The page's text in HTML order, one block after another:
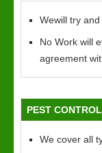
Wewill try
No Work will
agreement
PEST
We cover all